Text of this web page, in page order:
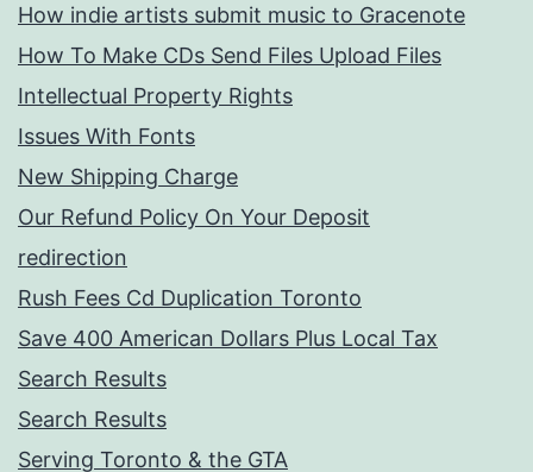
How indie artists submit music to Gracenote
How To Make CDs Send Files Upload Files
Intellectual Property Rights
Issues With Fonts
New Shipping Charge
Our Refund Policy On Your Deposit
redirection
Rush Fees Cd Duplication Toronto
Save 400 American Dollars Plus Local Tax
Search Results
Search Results
Serving Toronto & the GTA